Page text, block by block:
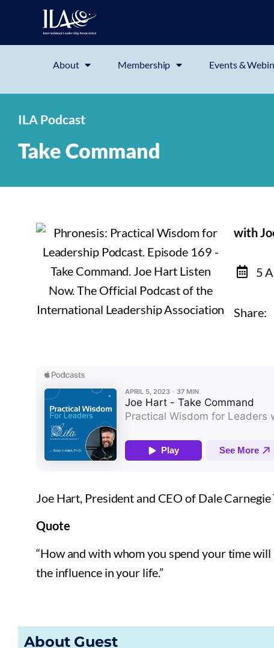
About Membership Events &
ILA Podcast
Take Command
with
5
Share:
Joe Hart, President and CEO of Dale
Quote
“How and with whom you spend your time
the influence in your life.”
About Guest